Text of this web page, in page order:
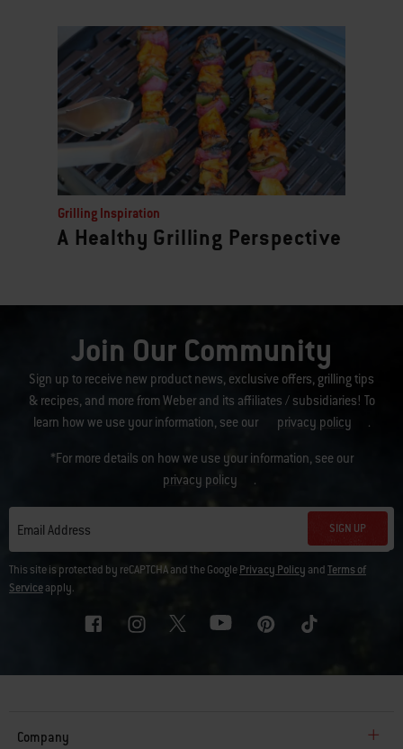
Grilling Inspiration
A Healthy Grilling Perspective
Join Our Community
Sign up to receive new product news, exclusive offers, grilling tips
& recipes, and more from Weber and its affiliates / subsidiaries! To
learn how we use your information, see our
privacy policy .
*For more details on how we use your information, see our
privacy policy
.
Email Address SIGN UP
This site is protected by reCAPTCHA and the GooglePrivacy Policy andTerms of
Serviceapply.
Company